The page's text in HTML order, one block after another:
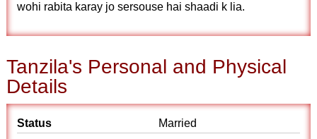
wohi rabita karay jo sersouse hai shaadi k lia.
Tanzila's Personal and Physical
Details
Status
Married